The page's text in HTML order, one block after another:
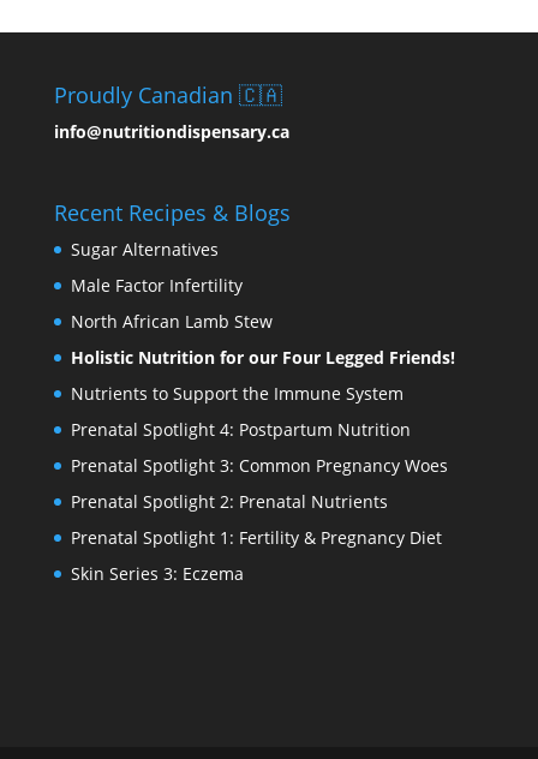
Proudly Canadian 🇨🇦
info@nutritiondispensary.ca
Recent Recipes & Blogs
Sugar Alternatives
Male Factor Infertility
North African Lamb Stew
Holistic Nutrition for our Four Legged Friends!
Nutrients to Support the Immune System
Prenatal Spotlight 4: Postpartum Nutrition
Prenatal Spotlight 3: Common Pregnancy Woes
Prenatal Spotlight 2: Prenatal Nutrients
Prenatal Spotlight 1: Fertility & Pregnancy Diet
Skin Series 3: Eczema